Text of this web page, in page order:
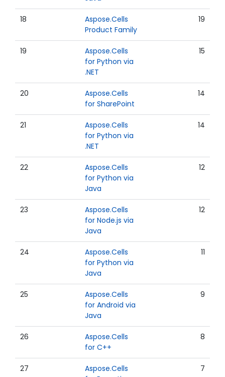
18
Aspose.Cells
Product Family
19
19
Aspose.Cells
for Python via
.NET
15
20
Aspose.Cells
for SharePoint
14
21
Aspose.Cells
for Python via
.NET
14
22
Aspose.Cells
for Python via
Java
12
23
Aspose.Cells
for Node.js via
Java
12
24
Aspose.Cells
for Python via
Java
11
25
Aspose.Cells
for Android via
Java
9
26
Aspose.Cells
for C++
8
27
Aspose.Cells
7